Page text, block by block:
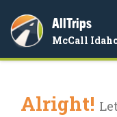
AllTrips
McCall
Alright!